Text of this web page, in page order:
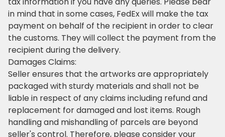
in mind that in some cases, FedEx will make the tax
payment on behalf of the recipient in order to clear
the customs. They will collect the payment from the
recipient during the delivery.
Damages Claims:
Seller ensures that the artworks are appropriately
packaged with sturdy materials and shall not be
liable in respect of any claims including refund and
replacement for damaged and lost items. Rough
handling and mishandling of parcels are beyond
seller's control. Therefore, please consider your